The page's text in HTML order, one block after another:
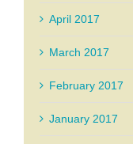
April 2017
March 2017
February 2017
January 2017